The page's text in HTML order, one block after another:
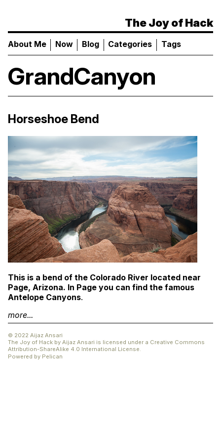
The Joy of Hack
About Me Now Blog Categories Tags
GrandCanyon
Horseshoe Bend
This is a bend of the Colorado River located near
Page, Arizona. In Page you can find the famous
Antelope Canyons.
more...
© 2022 Aijaz Ansari
The Joy of Hack by Aijaz Ansari is licensed under a Creative Commons
Attribution-ShareAlike 4.0 International License.
Powered by Pelican